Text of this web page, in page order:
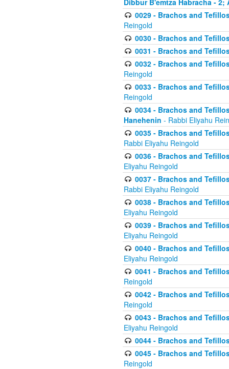
Dibbur B'emtza Habracha -
0029 - Brachos and
Reingold
0030 - Brachos and
0031 - Brachos and
0032 - Brachos and
Reingold
0033 - Brachos and
Reingold
0034 - Brachos and
Hanehenin - Rabbi Eliyahu
0035 - Brachos and
Rabbi Eliyahu Reingold
0036 - Brachos and
Eliyahu Reingold
0037 - Brachos and
Rabbi Eliyahu Reingold
0038 - Brachos and
Eliyahu Reingold
0039 - Brachos and
Eliyahu Reingold
0040 - Brachos and
Eliyahu Reingold
0041 - Brachos and
Reingold
0042 - Brachos and
Reingold
0043 - Brachos and
Eliyahu Reingold
0044 - Brachos and
0045 - Brachos and
Reingold